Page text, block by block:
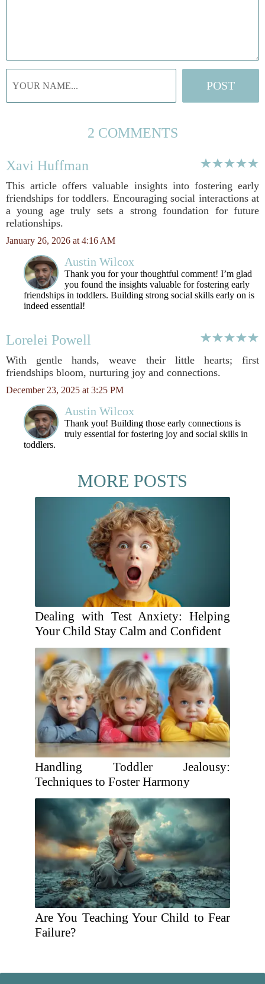
2 COMMENTS
Xavi Huffman
This article offers valuable insights into fostering early
friendships for toddlers. Encouraging social interactions at
a young age truly sets a strong foundation for future
relationships.
January 26, 2026 at 4:16 AM
Austin Wilcox
Thank you for your thoughtful comment! I’m glad
you found the insights valuable for fostering early
friendships in toddlers. Building strong social skills early on is
indeed essential!
Lorelei Powell
With gentle hands, weave their little hearts; first
friendships bloom, nurturing joy and connections.
December 23, 2025 at 3:25 PM
Austin Wilcox
Thank you! Building those early connections is
truly essential for fostering joy and social skills in
toddlers.
MORE POSTS
Dealing with Test Anxiety: Helping
Your Child Stay Calm and Confident
Handling Toddler Jealousy:
Techniques to Foster Harmony
Are You Teaching Your Child to Fear
Failure?